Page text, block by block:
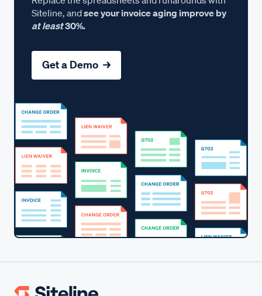
Siteline, andsee your invoice aging improve by
at least30%.
Get a Demo →